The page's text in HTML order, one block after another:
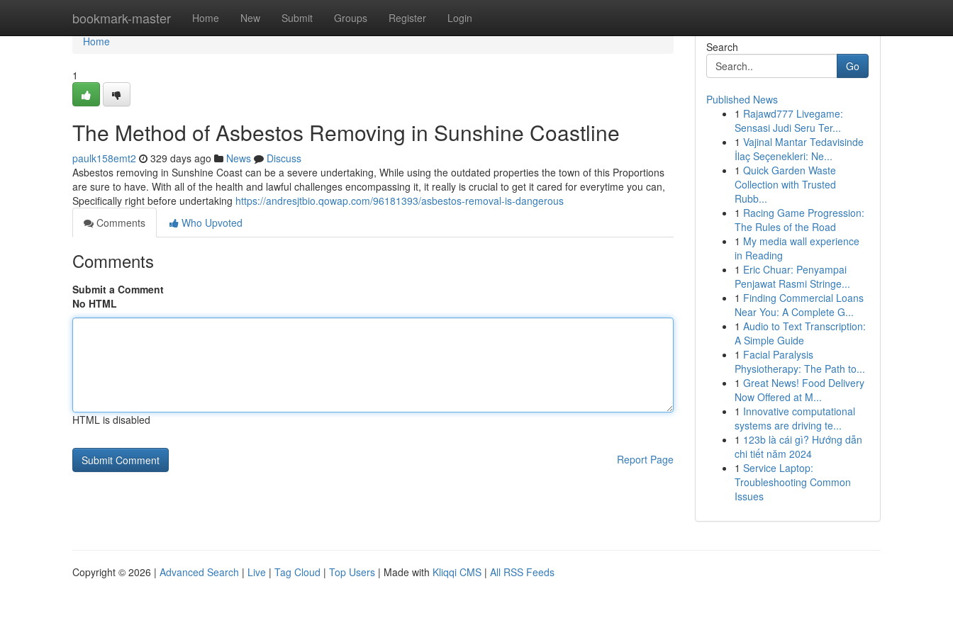
bookmark-master Home New Submit Groups Register Login
Home
Home
1
The Method of Asbestos Removing in Sunshine Coastline
paulk158emt2 329 days ago News
Discuss
Asbestos removing in Sunshine Coast can be a severe undertaking, While using the outdated properties the town of this Proportions
are sure to have. With all of the health and lawful challenges encompassing it, it really is crucial to get it cared for everytime you can,
Specifically right before undertaking https://andresjtbio.qowap.com/96181393/asbestos-removal-is-dangerous
Comments
Who Upvoted
Comments
Submit a Comment
No HTML
HTML is disabled
Report Page
Search
Go
Published News
1 Rajawd777 Livegame:
Sensasi Judi Seru Ter...
1 Vajinal Mantar Tedavisinde
İlaç Seçenekleri: Ne...
1 Quick Garden Waste
Collection with Trusted
Rubb...
1 Racing Game Progression:
The Rules of the Road
1 My media wall experience
in Reading
1 Eric Chuar: Penyampai
Penjawat Rasmi Stringe...
1 Finding Commercial Loans
Near You: A Complete G...
1 Audio to Text Transcription:
A Simple Guide
1 Facial Paralysis
Physiotherapy: The Path to...
1 Great News! Food Delivery
Now Offered at M...
1 Innovative computational
systems are driving te...
1 123b là cái gì? Hướng dẫn
chi tiết năm 2024
1 Service Laptop:
Troubleshooting Common
Issues
Copyright © 2026 | Advanced Search | Live | Tag Cloud | Top Users | Made with Kliqqi CMS | All RSS Feeds